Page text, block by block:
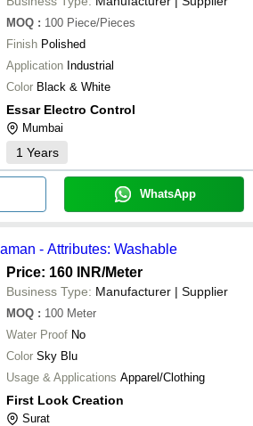
MOQ : 100 Piece/Pieces
Finish Polished
Application Industrial
Color Black & White
Essar Electro Control
Mumbai
1 Years
WhatsApp
- Attributes: Washable
Price: 160 INR/Meter
Business Type: Manufacturer | Supplier
MOQ : 100 Meter
Water Proof No
Color Sky Blu
Usage & Applications Apparel/Clothing
First Look Creation
Surat